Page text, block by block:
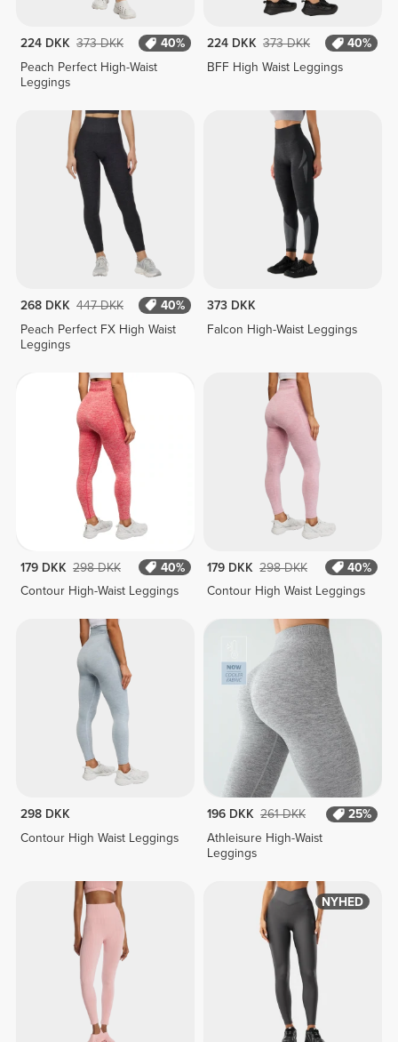
224 DKK 373 DKK
40%
Peach Perfect High-Waist
Leggings
224 DKK 373 DKK
40%
BFF High Waist Leggings
268 DKK 447 DKK
40%
Peach Perfect FX High Waist
Leggings
373 DKK
Falcon High-Waist Leggings
179 DKK 298 DKK
40%
Contour High-Waist Leggings
179 DKK 298 DKK
40%
Contour High Waist Leggings
298 DKK
Contour High Waist Leggings
196 DKK 261 DKK
25%
Athleisure High-Waist
Leggings
NYHED